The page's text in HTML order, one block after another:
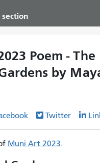
Poem - The
by
Twitter
Muni Art 2023.